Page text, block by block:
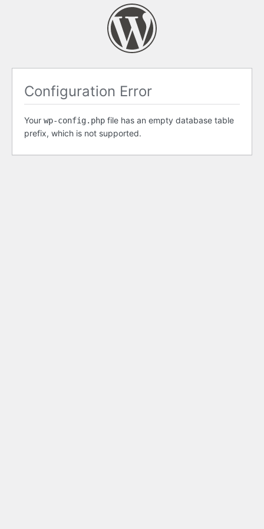
Configuration Error
Your wp-config.php file has an empty database table
prefix, which is not supported.